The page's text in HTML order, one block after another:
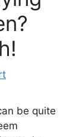
be quite